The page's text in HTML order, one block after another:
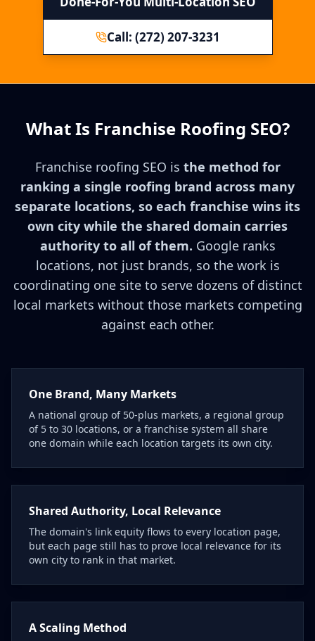
Call: (272) 207-3231
What Is Franchise Roofing SEO?
Franchise roofing SEO is the method for
ranking a single roofing brand across many
separate locations, so each franchise wins its
own city while the shared domain carries
authority to all of them. Google ranks
locations, not just brands, so the work is
coordinating one site to serve dozens of distinct
local markets without those markets competing
against each other.
One Brand, Many Markets
A national group of 50-plus markets, a regional group
of 5 to 30 locations, or a franchise system all share
one domain while each location targets its own city.
Shared Authority, Local Relevance
The domain's link equity flows to every location page,
but each page still has to prove local relevance for its
own city to rank in that market.
A Scaling Method